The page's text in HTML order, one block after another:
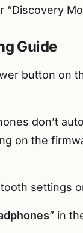
Guide
button on
don’t
on the
settings
” in